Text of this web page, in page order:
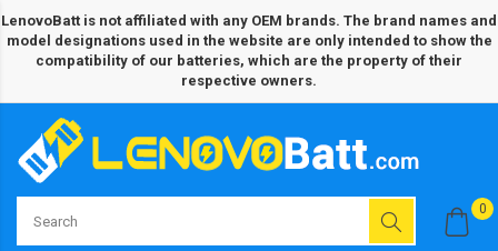
LenovoBatt is not affiliated with any OEM brands. The brand names and
model designations used in the website are only intended to show the
compatibility of our batteries, which are the property of their
respective owners.
0